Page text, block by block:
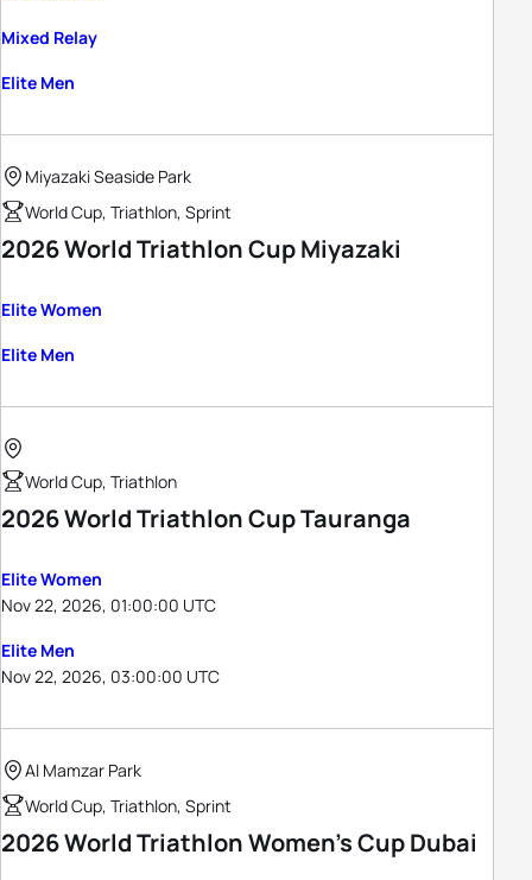
Mixed Relay
Elite Men
Miyazaki Seaside Park
World Cup, Triathlon, Sprint
2026 World Triathlon Cup Miyazaki
Elite Women
Elite Men
World Cup, Triathlon
2026 World Triathlon Cup Tauranga
Elite Women
Nov 22, 2026, 01:00:00 UTC
Elite Men
Nov 22, 2026, 03:00:00 UTC
Al Mamzar Park
World Cup, Triathlon, Sprint
2026 World Triathlon Women's Cup Dubai